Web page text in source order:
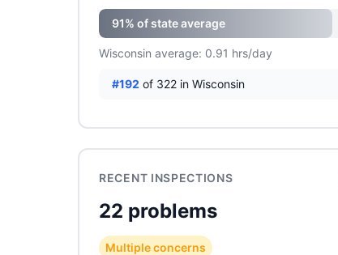
91% of state average
Wisconsin average: 0.91 hrs/day
#192 of 322 in Wisconsin
RECENT INSPECTIONS
22 problems
Multiple concerns